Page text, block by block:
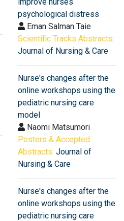
psychological distress
Eman Salman Taie
Scientific Tracks Abstracts:
Journal of Nursing & Care
Nurse's changes after the
online workshops using the
pediatric nursing care
model
Naomi Matsumori
Posters & Accepted
Abstracts: Journal of
Nursing & Care
Nurse's changes after the
online workshops using the
pediatric nursing care